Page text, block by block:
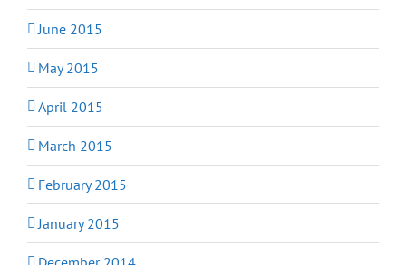
June 2015
May 2015
April 2015
March 2015
February 2015
January 2015